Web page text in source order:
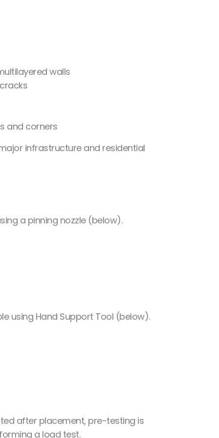
walls
and corners
infrastructure and residential
a pinning nozzle (below).
using Hand Support Tool (below).
after placement, pre-testing is
a load test.